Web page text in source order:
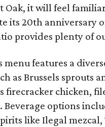
Oak, it will feel
its 20th anniversary
provides plenty of
menu features a
as Brussels sprouts
firecracker chicken,
Beverage options
like Ilegal mezcal,